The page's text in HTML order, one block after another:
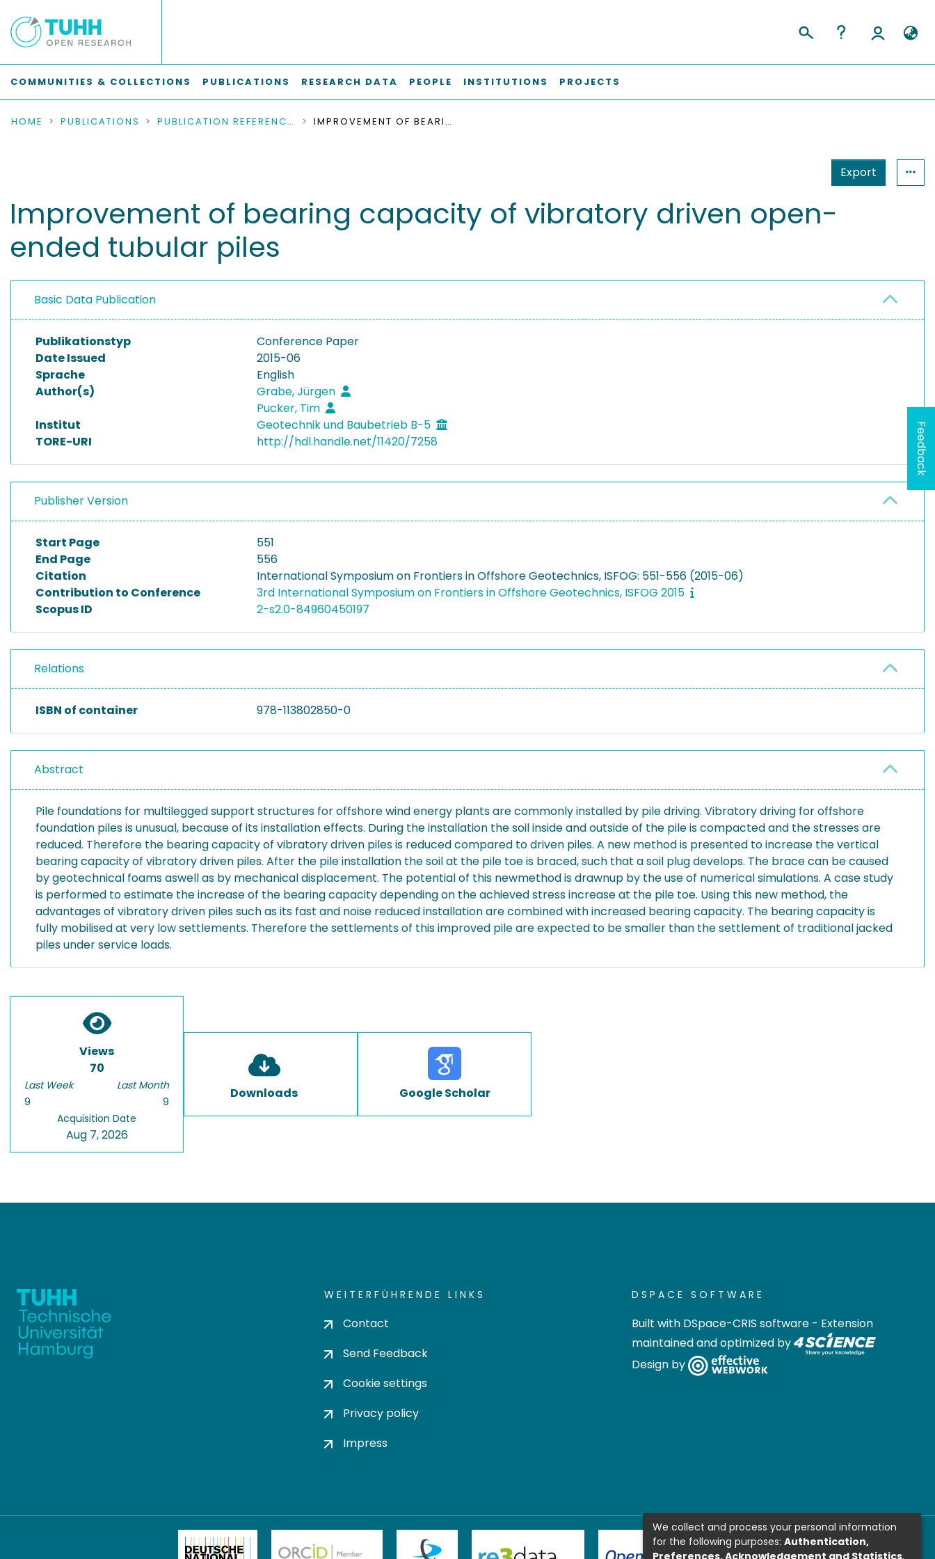
COMMUNITIES & COLLECTIONS PUBLICATIONS RESEARCH DATA PEOPLE INSTITUTIONS PROJECTS
HOME PUBLICATIONS PUBLICATION REFERENCES IMPROVEMENT OF BEARING CAPACITY OF VIBRATORY DRIVEN OPEN-ENDED TUBULAR PILES
Export
Improvement of bearing capacity of vibratory driven open-
ended tubular piles
Basic Data Publication
Publikationstyp
Conference Paper
Date Issued
2015-06
Sprache
English
Author(s)
Grabe, Jürgen
Pucker, Tim
Institut
Geotechnik und Baubetrieb B-5
TORE-URI
http://hdl.handle.net/11420/7258
Publisher Version
Start Page
551
End Page
556
Citation
International Symposium on Frontiers in Offshore Geotechnics, ISFOG: 551-556 (2015-06)
Contribution to Conference
3rd International Symposium on Frontiers in Offshore Geotechnics, ISFOG 2015
Scopus ID
2-s2.0-84960450197
Relations
ISBN of container 978-113802850-0
Abstract
Pile foundations for multilegged support structures for offshore wind energy plants are commonly installed by pile driving. Vibratory driving for offshore
foundation piles is unusual, because of its installation effects. During the installation the soil inside and outside of the pile is compacted and the stresses are
reduced. Therefore the bearing capacity of vibratory driven piles is reduced compared to driven piles. A new method is presented to increase the vertical
bearing capacity of vibratory driven piles. After the pile installation the soil at the pile toe is braced, such that a soil plug develops. The brace can be caused
by geotechnical foams aswell as by mechanical displacement. The potential of this newmethod is drawnup by the use of numerical simulations. A case study
is performed to estimate the increase of the bearing capacity depending on the achieved stress increase at the pile toe. Using this new method, the
advantages of vibratory driven piles such as its fast and noise reduced installation are combined with increased bearing capacity. The bearing capacity is
fully mobilised at very low settlements. Therefore the settlements of this improved pile are expected to be smaller than the settlement of traditional jacked
piles under service loads.
Views
70
Last Week
9
Last Month
9
Acquisition Date
Aug 7, 2026
Downloads Google Scholar
WEITERFÜHRENDE LINKS
Contact
Send Feedback
Cookie settings
Privacy policy
Impress
DSPACE SOFTWARE
Built with DSpace-CRIS software - Extension
maintained and optimized by
Design by
Feedback
We collect and process your personal information
for the following purposes: Authentication,
Preferences, Acknowledgement and Statistics.